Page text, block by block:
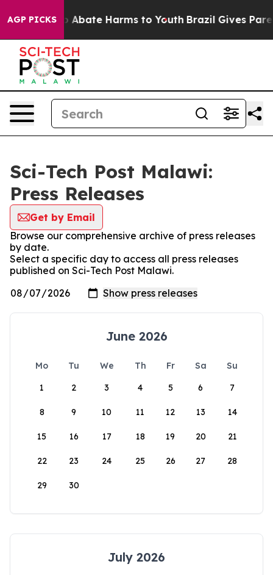
AGP PICKS
Fund to Abate Harms to Youth Brazil Gives
Sci-Tech Post Malawi:
Press Releases
Get by Email
Browse our comprehensive archive of press releases
by date.
Select a specific day to access all press releases
published on Sci-Tech Post Malawi.
June 2026
Mo Tu We Th Fr Sa
Su
1
2 3 4 5 6 7
8 9 10 11 12 13 14
15 16 17 18 19 20 21
22 23 24 25 26 27 28
29 30
July 2026